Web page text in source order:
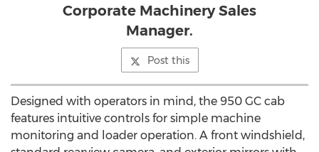
Corporate Machinery Sales
Manager.
Post this
Designed with operators in mind, the 950 GC cab
features intuitive controls for simple machine
monitoring and loader operation. A front windshield,